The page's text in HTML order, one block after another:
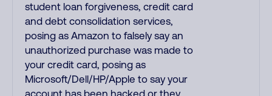
student loan forgiveness, credit card
and debt consolidation services,
posing as Amazon to falsely say an
unauthorized purchase was made to
your credit card, posing as
Microsoft/Dell/HP/Apple to say your
account has been hacked or they